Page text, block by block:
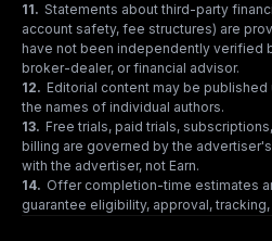
11. Statements about third-party
account safety, fee structures) are
have not been independently verified
broker-dealer, or financial advisor.
12. Editorial content may be published
the names of individual authors.
13. Free trials, paid trials,
billing are governed by the
with the advertiser, not Earn.
14. Offer completion-time estimates
guarantee eligibility, approval,